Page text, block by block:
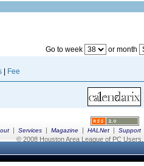
Go to week
or month
Fee
| Services | Magazine | HALNet | Support
© 2008 Houston Area League of PC